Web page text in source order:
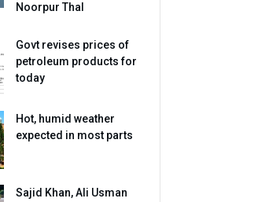
Noorpur Thal
Govt revises prices of
petroleum products for
today
Hot, humid weather
expected in most parts
Sajid Khan, Ali Usman